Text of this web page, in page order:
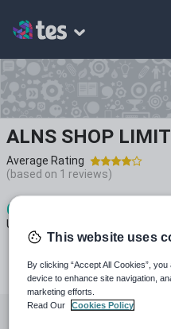
ALNS SHOP
Average Rating
(based on 1 reviews)
6
Uploads
All resources Geography
This website uses
By clicking “Accept All Cookies”,
device to enhance site navigation,
marketing efforts.
Read Our
Cookies Policy